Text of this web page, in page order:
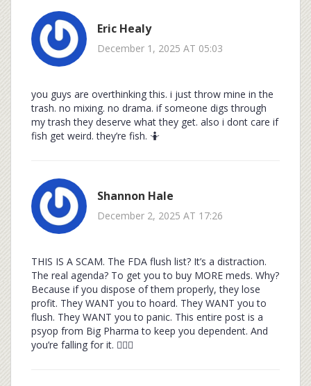
Eric Healy
December 1, 2025 AT 05:03
you guys are overthinking this. i just throw mine in the
trash. no mixing. no drama. if someone digs through
my trash they deserve what they get. also i dont care if
fish get weird. they’re fish. 🤷
Shannon Hale
December 2, 2025 AT 17:26
THIS IS A SCAM. The FDA flush list? It’s a distraction.
The real agenda? To get you to buy MORE meds. Why?
Because if you dispose of them properly, they lose
profit. They WANT you to hoard. They WANT you to
flush. They WANT you to panic. This entire post is a
psyop from Big Pharma to keep you dependent. And
you’re falling for it. 🕵️‍♀️💊